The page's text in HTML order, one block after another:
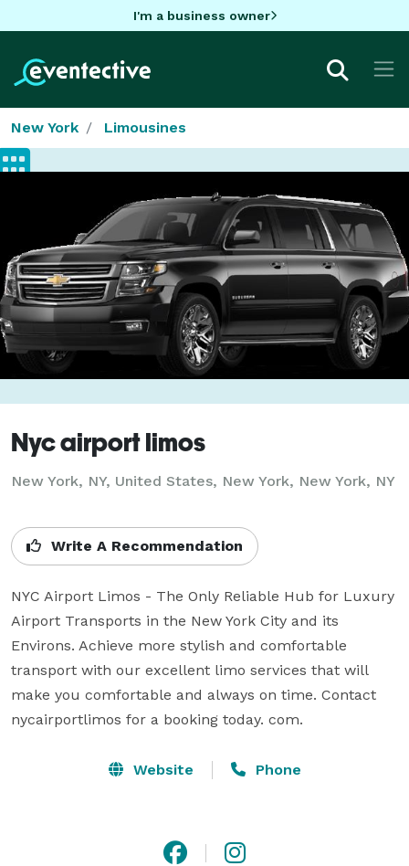
I'm a business owner
New York Limousines
Nyc airport limos
New York, NY, United States, New York, New York, NY
Write A Recommendation
NYC Airport Limos - The Only Reliable Hub for Luxury
Airport Transports in the New York City and its
Environs. Achieve more stylish and comfortable
transport with our excellent limo services that will
make you comfortable and always on time. Contact
nycairportlimos for a booking today. com.
Website Phone